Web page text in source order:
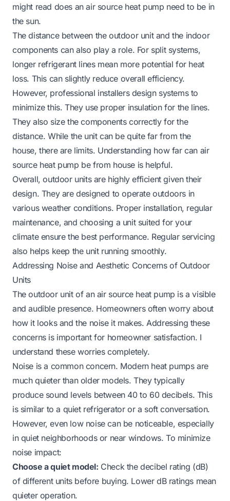
might read does an air source heat pump need to be in
the sun.
The distance between the outdoor unit and the indoor
components can also play a role. For split systems,
longer refrigerant lines mean more potential for heat
loss. This can slightly reduce overall efficiency.
However, professional installers design systems to
minimize this. They use proper insulation for the lines.
They also size the components correctly for the
distance. While the unit can be quite far from the
house, there are limits. Understanding how far can air
source heat pump be from house is helpful.
Overall, outdoor units are highly efficient given their
design. They are designed to operate outdoors in
various weather conditions. Proper installation, regular
maintenance, and choosing a unit suited for your
climate ensure the best performance. Regular servicing
also helps keep the unit running smoothly.
Addressing Noise and Aesthetic Concerns of Outdoor
Units
The outdoor unit of an air source heat pump is a visible
and audible presence. Homeowners often worry about
how it looks and the noise it makes. Addressing these
concerns is important for homeowner satisfaction. I
understand these worries completely.
Noise is a common concern. Modern heat pumps are
much quieter than older models. They typically
produce sound levels between 40 to 60 decibels. This
is similar to a quiet refrigerator or a soft conversation.
However, even low noise can be noticeable, especially
in quiet neighborhoods or near windows. To minimize
noise impact:
Choose a quiet model: Check the decibel rating (dB)
of different units before buying. Lower dB ratings mean
quieter operation.